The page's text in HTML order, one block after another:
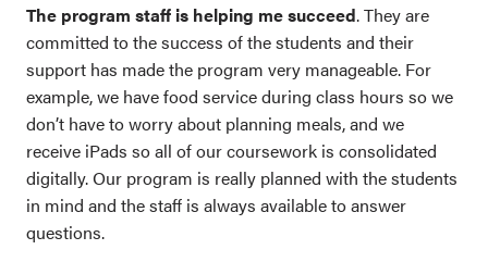
The program staff is helping me succeed. They are
committed to the success of the students and their
support has made the program very manageable. For
example, we have food service during class hours so we
don’t have to worry about planning meals, and we
receive iPads so all of our coursework is consolidated
digitally. Our program is really planned with the students
in mind and the staff is always available to answer
questions.